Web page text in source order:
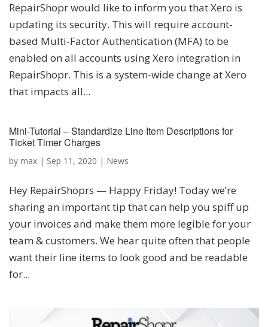
RepairShopr would like to inform you that Xero is
updating its security. This will require account-
based Multi-Factor Authentication (MFA) to be
enabled on all accounts using Xero integration in
RepairShopr. This is a system-wide change at Xero
that impacts all...
Mini-Tutorial – Standardize Line Item Descriptions for
Ticket Timer Charges
by max | Sep 11, 2020 | News
Hey RepairShoprs — Happy Friday! Today we’re
sharing an important tip that can help you spiff up
your invoices and make them more legible for your
team & customers. We hear quite often that people
want their line items to look good and be readable
for...